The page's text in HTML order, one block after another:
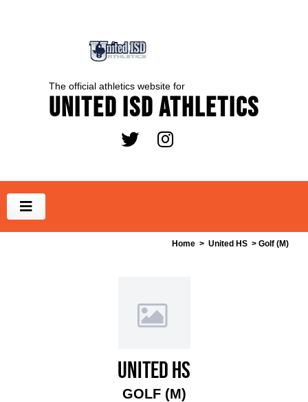
The official athletics website for
United ISD Athletics
Home > United HS > Golf (M)
UNITED HS
GOLF (M)